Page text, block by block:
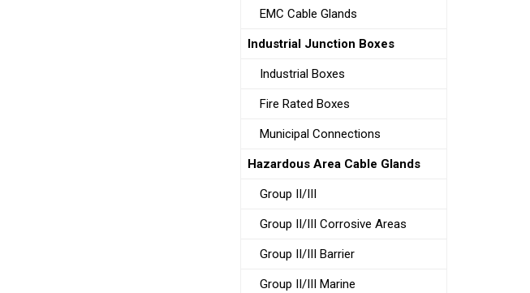
EMC Cable Glands
Industrial Junction Boxes
Industrial Boxes
Fire Rated Boxes
Municipal Connections
Hazardous Area Cable Glands
Group II/III
Group II/III Corrosive Areas
Group II/III Barrier
Group II/III Marine